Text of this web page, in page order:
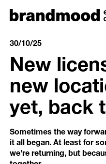
services
team
references
30/10/25
New
new
yet, back
Sometimes the way
it all began. At least for
we’re returning, but